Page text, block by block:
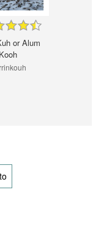
or Alum
Kooh